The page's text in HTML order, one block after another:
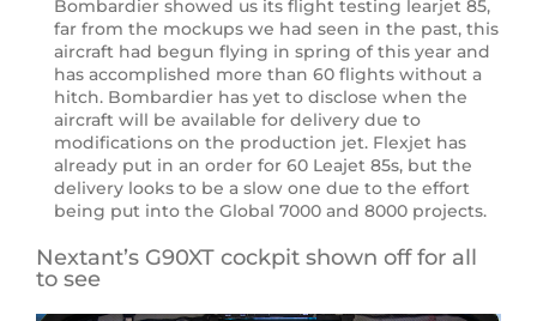
Bombardier showed us its flight testing learjet 85,
far from the mockups we had seen in the past, this
aircraft had begun flying in spring of this year and
has accomplished more than 60 flights without a
hitch. Bombardier has yet to disclose when the
aircraft will be available for delivery due to
modifications on the production jet. Flexjet has
already put in an order for 60 Leajet 85s, but the
delivery looks to be a slow one due to the effort
being put into the Global 7000 and 8000 projects.
Nextant’s G90XT cockpit shown off for all
to see